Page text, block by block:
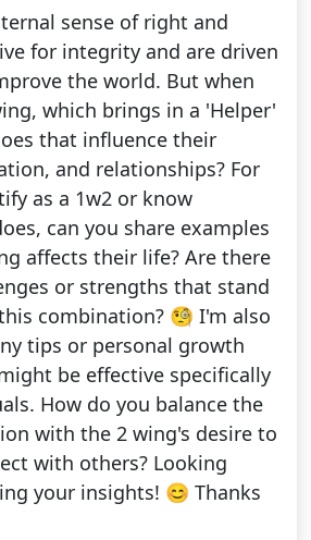
sense of right and
for integrity and are driven
the world. But when
which brings in a 'Helper'
that influence their
and relationships? For
as a 1w2 or know
can you share examples
affects their life? Are there
or strengths that stand
combination? 🧐 I'm also
tips or personal growth
be effective specifically
How do you balance the
with the 2 wing's desire to
with others? Looking
your insights! 😊 Thanks